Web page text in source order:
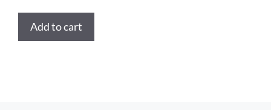
Add to cart